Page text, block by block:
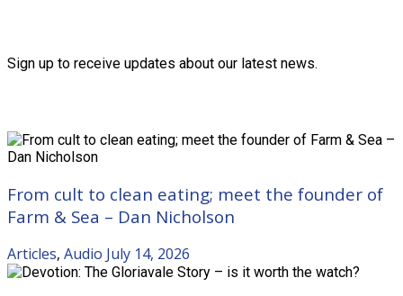
Sign up to receive updates about our latest news.
From cult to clean eating; meet the founder of
Farm & Sea – Dan Nicholson
Articles, Audio July 14, 2026